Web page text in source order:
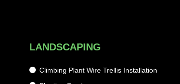
LANDSCAPING
Climbing Plant Wire Trellis Installation